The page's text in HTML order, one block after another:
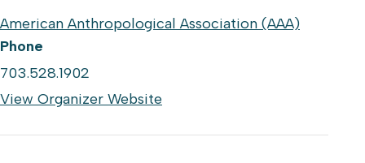
American Anthropological Association (AAA)
Phone
703.528.1902
View Organizer Website